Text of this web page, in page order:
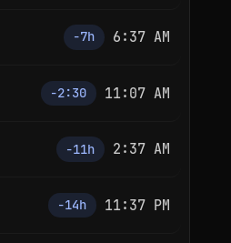
−7h 6:37 AM
−2:30 11:07 AM
−11h 2:37 AM
−14h 11:37 PM